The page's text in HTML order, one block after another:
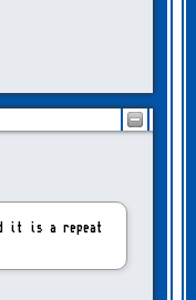
it is a repeat